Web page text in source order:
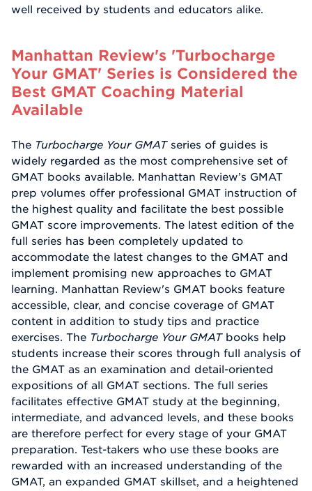
well received by students and educators alike.
Manhattan Review's 'Turbocharge
Your GMAT' Series is Considered the
Best GMAT Coaching Material
Available
The Turbocharge Your GMATseries of guides is
widely regarded as the most comprehensive set of
GMAT books available. Manhattan Review’s GMAT
prep volumes offer professional GMAT instruction of
the highest quality and facilitate the best possible
GMAT score improvements. The latest edition of the
full series has been completely updated to
accommodate the latest changes to the GMAT and
implement promising new approaches to GMAT
learning. Manhattan Review's GMAT books feature
accessible, clear, and concise coverage of GMAT
content in addition to study tips and practice
exercises. The Turbocharge Your GMATbooks help
students increase their scores through full analysis of
the GMAT as an examination and detail-oriented
expositions of all GMAT sections. The full series
facilitates effective GMAT study at the beginning,
intermediate, and advanced levels, and these books
are therefore perfect for every stage of your GMAT
preparation. Test-takers who use these books are
rewarded with an increased understanding of the
GMAT, an expanded GMAT skillset, and a heightened